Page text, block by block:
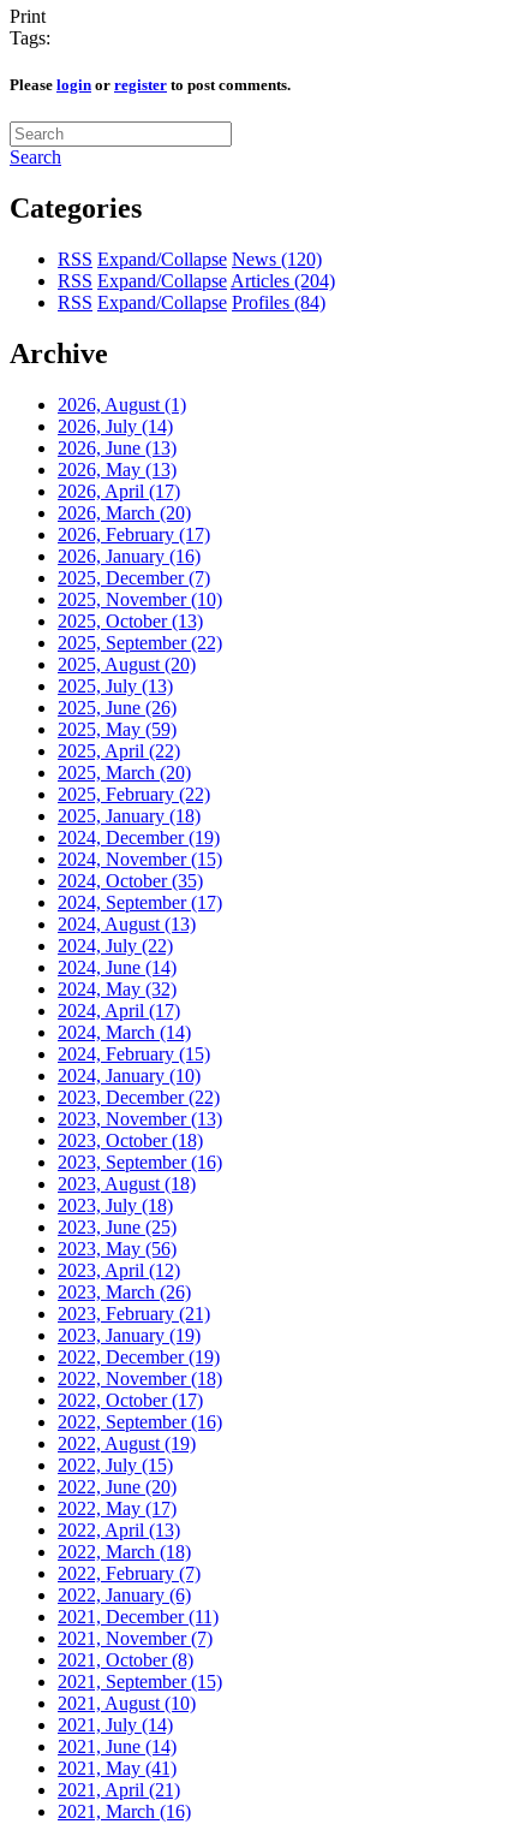
Print
Tags:
Please login or register to post comments.
Search
Categories
RSS Expand/Collapse News (120)
RSS Expand/Collapse Articles (204)
RSS Expand/Collapse Profiles (84)
Archive
2026, August (1)
2026, July (14)
2026, June (13)
2026, May (13)
2026, April (17)
2026, March (20)
2026, February (17)
2026, January (16)
2025, December(7)
2025, November(10)
2025, October(13)
2025, September(22)
2025, August (20)
2025, July (13)
2025, June (26)
2025, May (59)
2025, April (22)
2025, March (20)
2025, February (22)
2025, January (18)
2024, December(19)
2024, November(15)
2024, October(35)
2024, September(17)
2024, August (13)
2024, July (22)
2024, June (14)
2024, May (32)
2024, April (17)
2024, March (14)
2024, February (15)
2024, January (10)
2023, December(22)
2023, November(13)
2023, October(18)
2023, September(16)
2023, August (18)
2023, July (18)
2023, June (25)
2023, May (56)
2023, April (12)
2023, March (26)
2023, February (21)
2023, January (19)
2022, December(19)
2022, November(18)
2022, October(17)
2022, September(16)
2022, August (19)
2022, July (15)
2022, June (20)
2022, May (17)
2022, April (13)
2022, March (18)
2022, February (7)
2022, January (6)
2021, December(11)
2021, November(7)
2021, October(8)
2021, September(15)
2021, August (10)
2021, July (14)
2021, June (14)
2021, May (41)
2021, April (21)
2021, March (16)